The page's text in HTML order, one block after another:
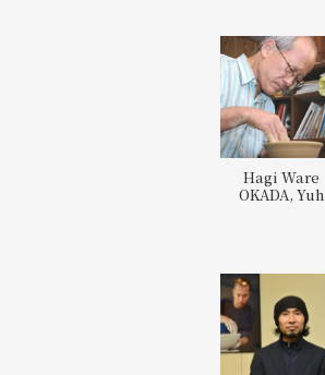
Hagi Ware
OKADA, Yuh